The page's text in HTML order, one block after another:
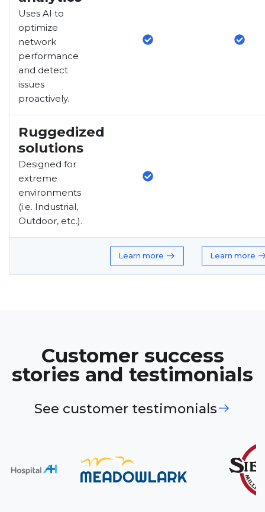
Uses AI to
optimize
network
performance
and detect
issues
proactively.
Ruggedized
solutions
Designed for
extreme
environments
(i.e. Industrial,
Outdoor, etc.).
Learn more Learn more
Customer success
stories and testimonials
See customer testimonials